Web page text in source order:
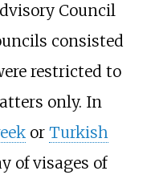
Council
consisted
restricted to
only. In
or Turkish
of visages of